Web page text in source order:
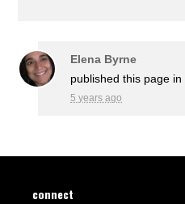
Elena Byrne
published this page in
5 years ago
connect